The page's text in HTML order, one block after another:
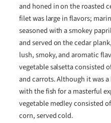
and honed in on the roasted
filet was large in flavors;
seasoned with a smokey
and served on the cedar
lush, smoky, and aromatic
vegetable salsetta consisted
and carrots. Although it was
with the fish for a masterful
vegetable medley consisted
corn, served cold.